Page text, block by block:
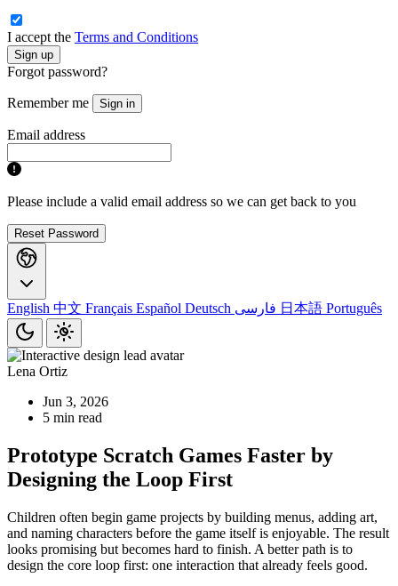
I accept the Terms and Conditions
Sign up
Forgot password?
Remember me Sign in
Email address
Please include a valid email address so we can get back to you
Reset Password
English 中文 Français Español Deutsch 日本語 Português
Lena Ortiz
Jun 3, 2026
5 min read
Prototype Scratch Games Faster by
Designing the Loop First
Children often begin game projects by building menus, adding art,
and naming characters before the game itself is enjoyable. The result
looks promising but becomes hard to finish. A better path is to
design the core loop first: one interaction that already feels good.